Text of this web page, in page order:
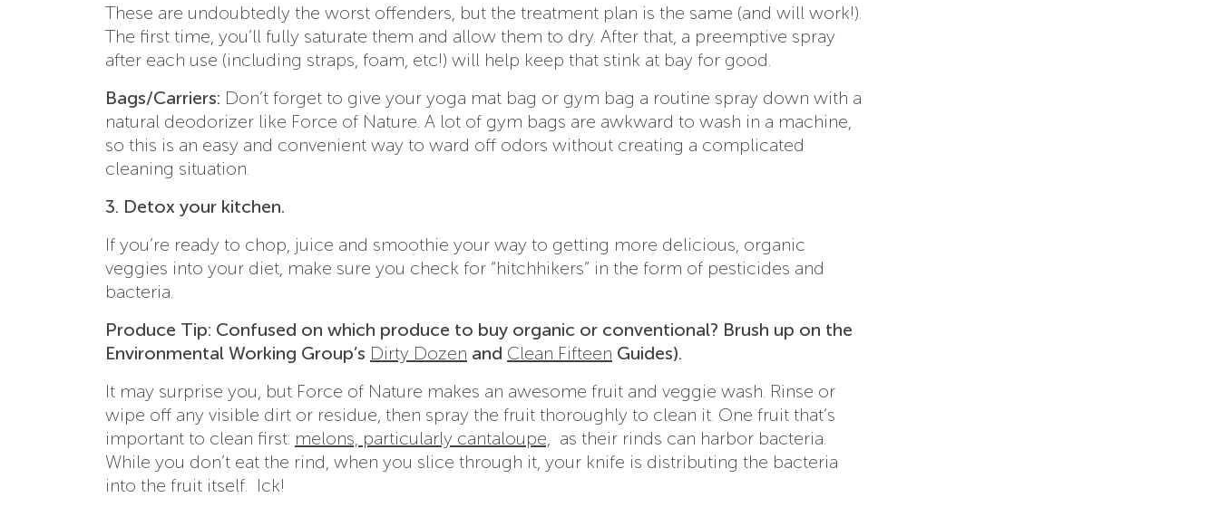
These are undoubtedly the worst offenders, but the treatment plan is the same (and will work!).
The first time, you’ll fully saturate them and allow them to dry. After that, a preemptive spray
after each use (including straps, foam, etc!) will help keep that stink at bay for good.
Bags/Carriers: Don’t forget to give your yoga mat bag or gym bag a routine spray down with a
natural deodorizer like Force of Nature. A lot of gym bags are awkward to wash in a machine,
so this is an easy and convenient way to ward off odors without creating a complicated
cleaning situation.
3. Detox your kitchen.
If you’re ready to chop, juice and smoothie your way to getting more delicious, organic
veggies into your diet, make sure you check for “hitchhikers” in the form of pesticides and
bacteria.
Produce Tip: Confused on which produce to buy organic or conventional? Brush up on the
Environmental Working Group’s Dirty Dozen and Clean Fifteen Guides).
It may surprise you, but Force of Nature makes an awesome fruit and veggie wash. Rinse or
wipe off any visible dirt or residue, then spray the fruit thoroughly to clean it. One fruit that’s
important to clean first: melons, particularly cantaloupe,
as their rinds can harbor bacteria.
While you don’t eat the rind, when you slice through it, your knife is distributing the bacteria
into the fruit itself. Ick!